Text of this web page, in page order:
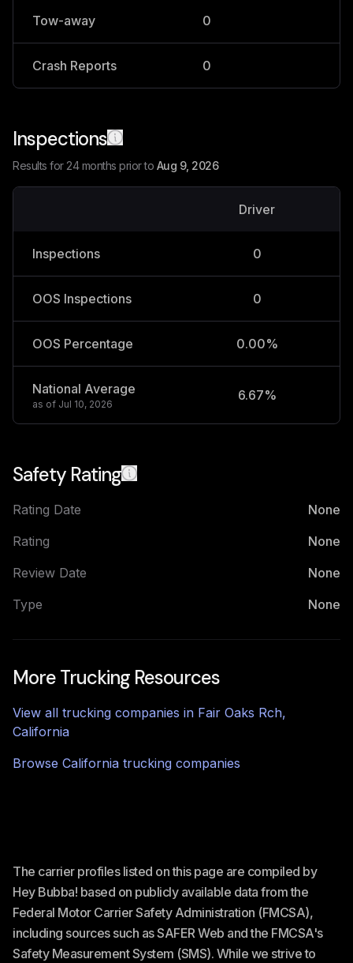
Tow-away 0
Crash Reports 0
Inspections
Results for 24 months prior to Aug 9, 2026
Driver
Inspections 0
OOS Inspections 0
OOS Percentage 0.00%
National Average
as of Jul 10, 2026
6.67%
Safety Rating
Rating Date
None
Rating
None
Review Date
None
Type
None
More Trucking Resources
View all trucking companies in Fair Oaks Rch,
California
Browse California trucking companies
The carrier profiles listed on this page are compiled by
Hey Bubba! based on publicly available data from the
Federal Motor Carrier Safety Administration (FMCSA),
including sources such as SAFER Web and the FMCSA's
Safety Measurement System (SMS). While we strive to